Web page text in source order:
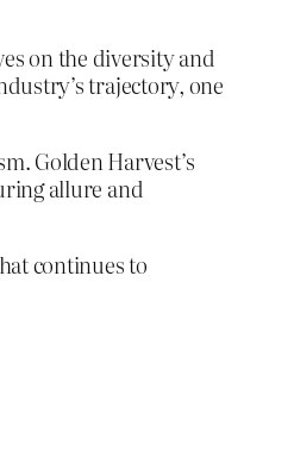
on the diversity and
trajectory, one
Golden Harvest’s
allure and
continues to